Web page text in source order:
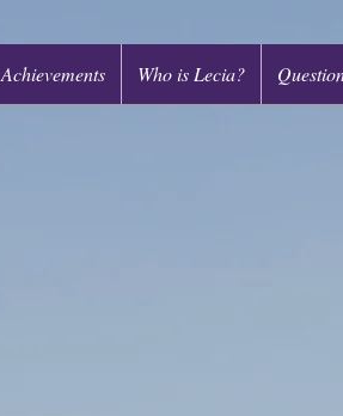
Achievements Who is Lecia?